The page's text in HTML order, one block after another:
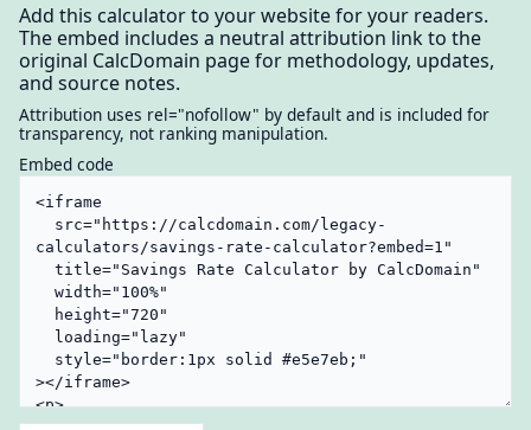
Add this calculator to your website for your readers.
The embed includes a neutral attribution link to the
original CalcDomain page for methodology, updates,
and source notes.
Attribution uses rel="nofollow" by default and is included for
transparency, not ranking manipulation.
Embed code